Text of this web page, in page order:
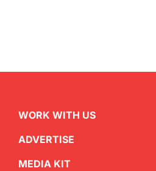
WORK WITH US
ADVERTISE
MEDIA KIT